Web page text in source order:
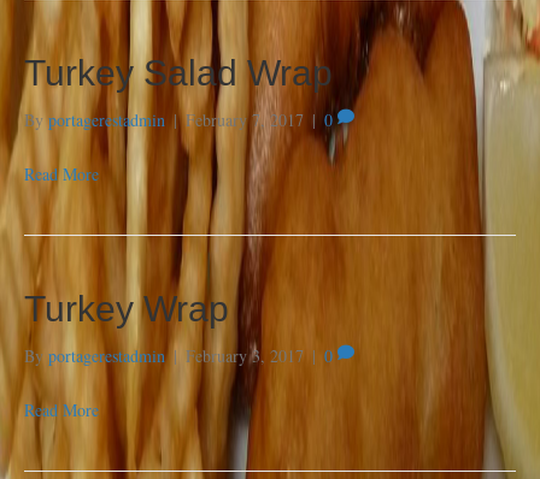
Turkey Salad Wrap
Byportagerestadmin | February 7, 2017 | 0
Read More
Turkey Wrap
By portagerestadmin | February 3, 2017 | 0
Read More